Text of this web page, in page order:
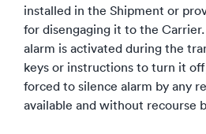
installed in the Shipment or
for disengaging it to the
alarm is activated during the
keys or instructions to turn it
forced to silence alarm by any
available and without recourse